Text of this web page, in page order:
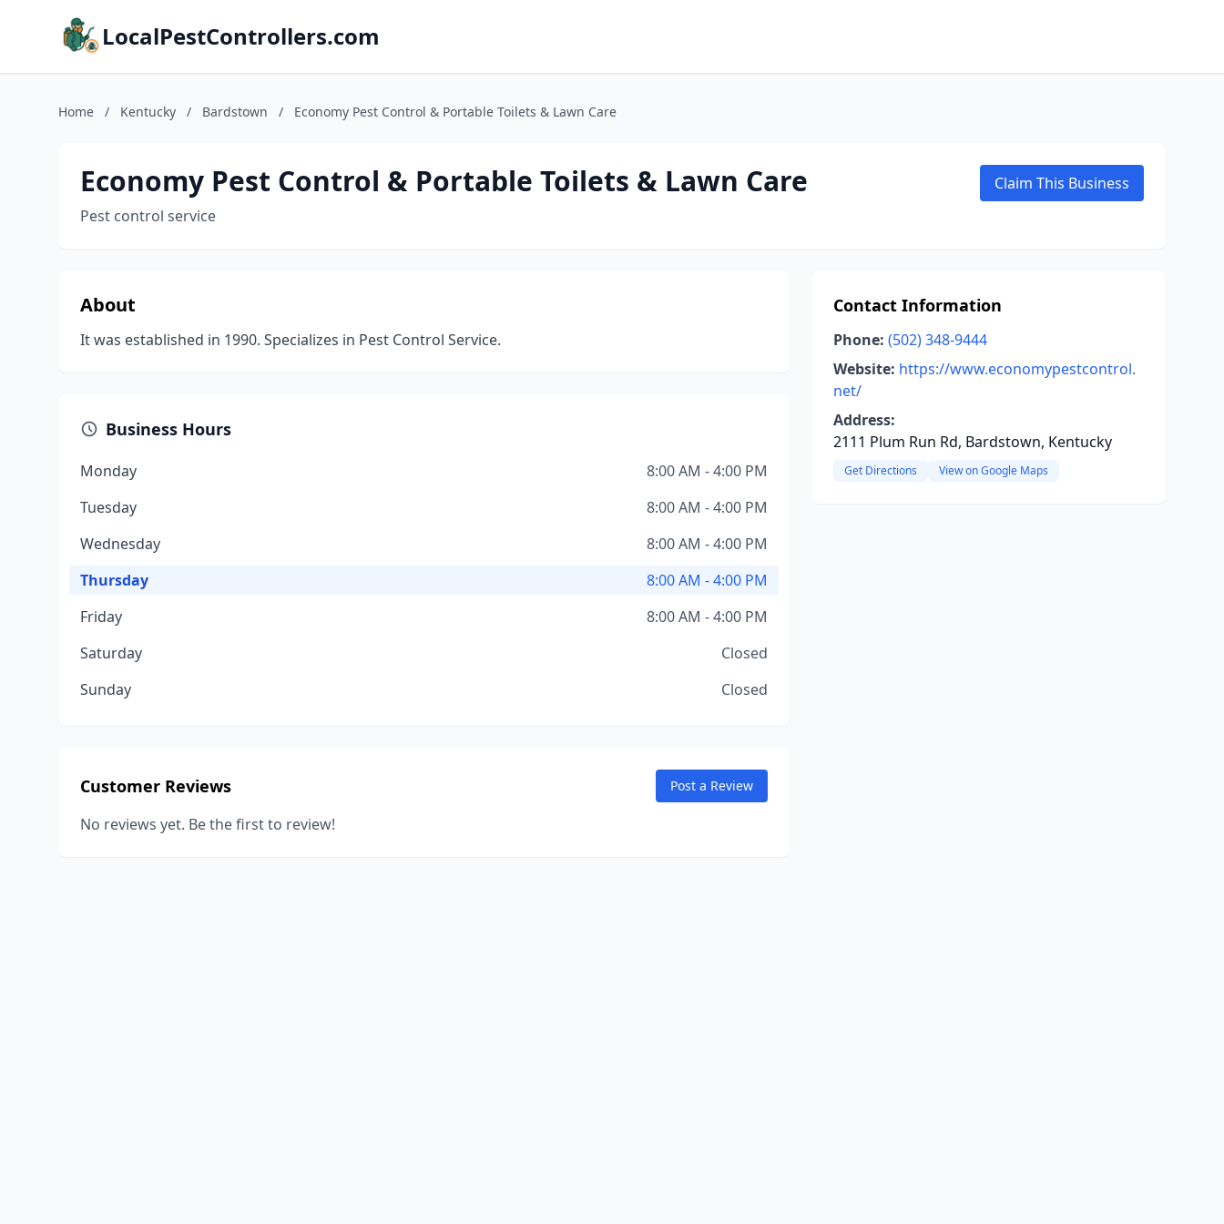
LocalPestControllers.com
Home / Kentucky / Bardstown / Economy Pest Control & Portable Toilets & Lawn Care
Economy Pest Control & Portable Toilets & Lawn Care
Pest control service
Claim This Business
About
It was established in 1990. Specializes in Pest Control Service.
Business Hours
Monday
8:00 AM - 4:00 PM
Tuesday
8:00 AM - 4:00 PM
Wednesday
8:00 AM - 4:00 PM
Thursday
8:00 AM - 4:00 PM
Friday
8:00 AM - 4:00 PM
Saturday
Closed
Sunday
Closed
Customer Reviews Post a Review
No reviews yet. Be the first to review!
Contact Information
Phone: (502) 348-9444
Website: https://www.economypestcontrol.
net/
Address:
2111 Plum Run Rd, Bardstown, Kentucky
Get Directions View on Google Maps